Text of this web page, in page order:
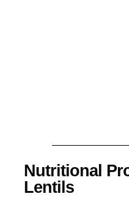
Nutritional
Lentils